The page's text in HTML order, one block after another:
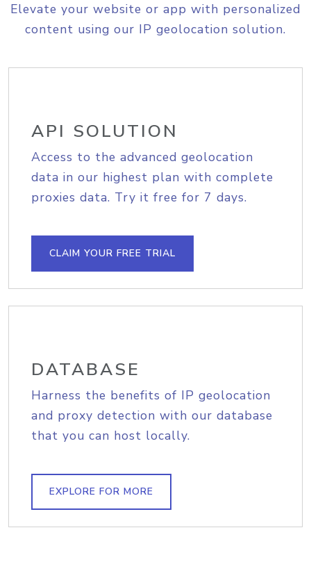
Elevate your website or app with personalized
content using our IP geolocation solution.
API SOLUTION
Access to the advanced geolocation
data in our highest plan with complete
proxies data. Try it free for 7 days.
CLAIM YOUR FREE TRIAL
DATABASE
Harness the benefits of IP geolocation
and proxy detection with our database
that you can host locally.
EXPLORE FOR MORE